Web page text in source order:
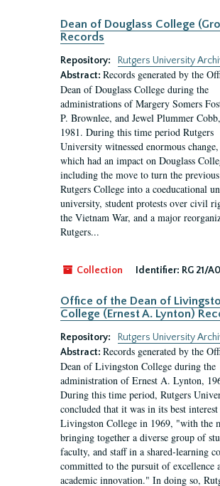
Dean of Douglass College
Records
Repository:
Rutgers University
Abstract: Records generated by the
Dean of Douglass College during the
administrations of Margery Somers
P. Brownlee, and Jewel Plummer
1981. During this time period Rutgers
University witnessed enormous
which had an impact on Douglass
including the move to turn the
Rutgers College into a coeducational
university, student protests over civil
the Vietnam War, and a major
Rutgers...
Collection Identifier: RG 21/
Office of the Dean of
College (Ernest A. Lynton)
Repository:
Rutgers University
Abstract: Records generated by the
Dean of Livingston College during the
administration of Ernest A. Lynton,
During this time period, Rutgers
concluded that it was in its best
Livingston College in 1969, "with the
bringing together a diverse group of
faculty, and staff in a shared-learning
committed to the pursuit of excellence
academic innovation." In doing so,